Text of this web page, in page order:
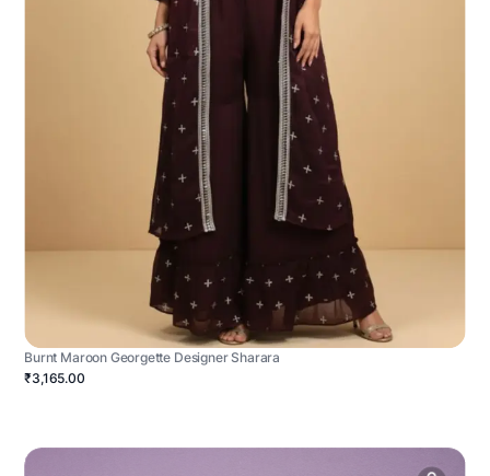
Burnt Maroon Georgette Designer Sharara
₹3,165.00